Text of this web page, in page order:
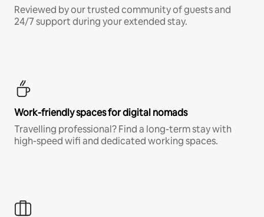
Reviewed by our trusted community of guests and
24/7 support during your extended stay.
Work-friendly spaces for digital nomads
Travelling professional? Find a long-term stay with
high-speed wifi and dedicated working spaces.